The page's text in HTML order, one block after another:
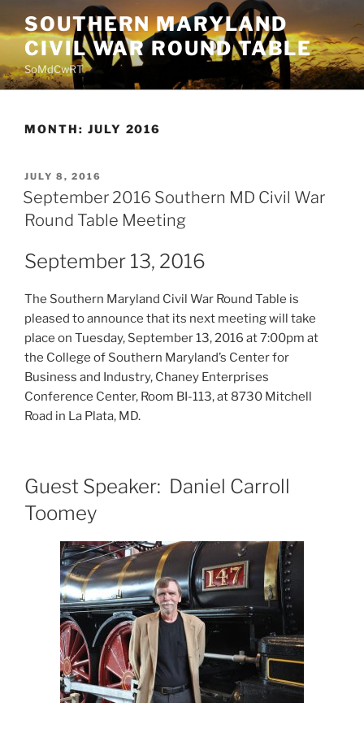
to
content
SOUTHERN MARYLAND
CIVIL WAR ROUND TABLE
SoMdCwRT
MONTH: JULY 2016
POSTED
ON
JULY 8, 2016
September 2016 Southern MD Civil War
Round Table Meeting
September 13, 2016
The Southern Maryland Civil War Round Table is
pleased to announce that its next meeting will take
place on Tuesday, September 13, 2016 at 7:00pm at
the College of Southern Maryland’s Center for
Business and Industry, Chaney Enterprises
Conference Center, Room BI-113, at 8730 Mitchell
Road in La Plata, MD.
Guest Speaker: Daniel Carroll
Toomey